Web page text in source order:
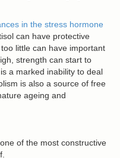
in the stress hormone
can have protective
little can have important
strength can start to
a marked inability to deal
is also a source of free
ageing and
of the most constructive